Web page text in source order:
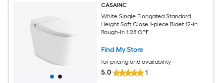
CASAINC
White Single Elongated Standard
Height Soft Close 1-piece Bidet 12-in
Rough-In 1.28 GPF
Find My Store
for pricing and availability
5.0 1